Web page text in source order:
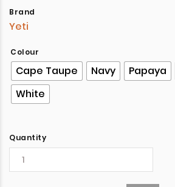
Brand
Yeti
Colour
Cape Taupe Navy Papaya
White
Quantity